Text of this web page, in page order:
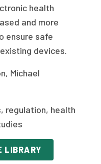
health
and more
ensure safe
devices.
Michael
regulation, health
LIBRARY